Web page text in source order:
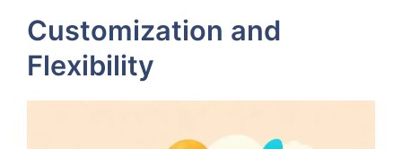
Customization and
Flexibility